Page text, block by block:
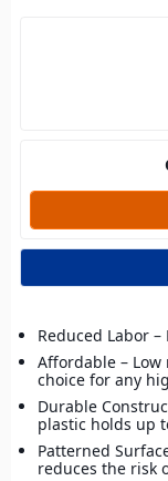
Reduced Labor
Affordable –
choice for any
Durable
plastic holds up
Patterned
reduces the risk